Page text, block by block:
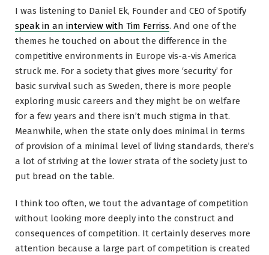
I was listening to Daniel Ek, Founder and CEO of Spotify
speak in an interview with Tim Ferriss. And one of the
themes he touched on about the difference in the
competitive environments in Europe vis-a-vis America
struck me. For a society that gives more ‘security’ for
basic survival such as Sweden, there is more people
exploring music careers and they might be on welfare
for a few years and there isn’t much stigma in that.
Meanwhile, when the state only does minimal in terms
of provision of a minimal level of living standards, there’s
a lot of striving at the lower strata of the society just to
put bread on the table.
I think too often, we tout the advantage of competition
without looking more deeply into the construct and
consequences of competition. It certainly deserves more
attention because a large part of competition is created